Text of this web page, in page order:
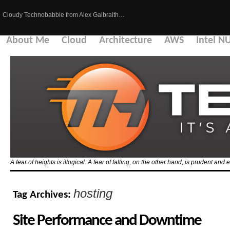
Cloudy Technobabble from Alex Galbraith…
About Me Cloud Architecture AWS Intel
A fear of heights is illogical. A fear of falling, on the other hand, is prudent and
Tag Archives: hosting
Site Performance and Downtime